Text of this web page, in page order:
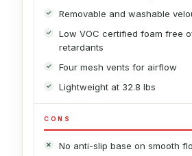
Removable and washable
Low VOC certified foam free
retardants
Four mesh vents for airflow
Lightweight at 32.8 lbs
CONS
No anti-slip base on smooth